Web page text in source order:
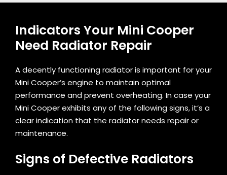
Indicators Your Mini Cooper
Need Radiator Repair
A decently functioning radiator is important for your
Mini Cooper’s engine to maintain optimal
performance and prevent overheating. In case your
Mini Cooper exhibits any of the following signs, it’s a
clear indication that the radiator needs repair or
maintenance.
Signs of Defective Radiators